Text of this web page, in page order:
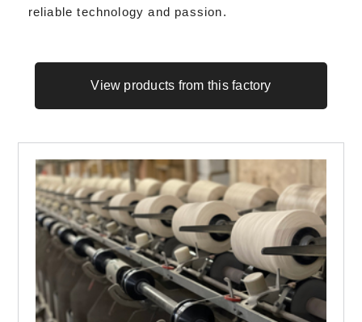
reliable technology and passion.
View products from this factory